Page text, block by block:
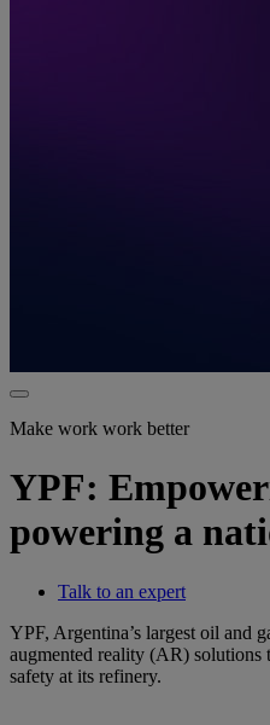
Make work work better
YPF:
powering a
Talk to an expert
YPF, Argentina’s largest oil and
augmented reality (AR) solutions
safety at its refinery.